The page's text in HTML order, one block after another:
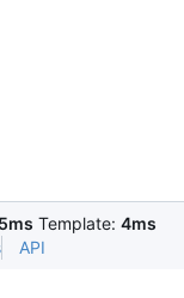
Template: 4ms
API